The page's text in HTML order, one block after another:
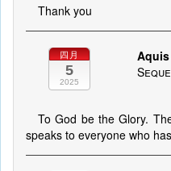
Thank you
四月
5
2025
To God be the Glory.
speaks to everyone who